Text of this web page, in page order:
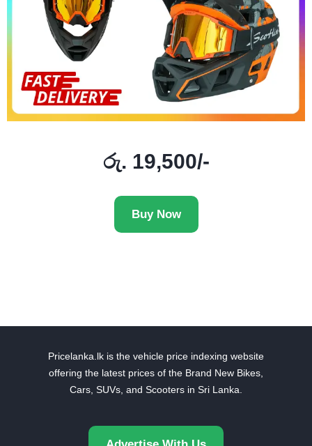
රු. 19,500/-
Buy Now
Pricelanka.lk is the vehicle price indexing website
offering the latest prices of the Brand New Bikes,
Cars, SUVs, and Scooters in Sri Lanka.